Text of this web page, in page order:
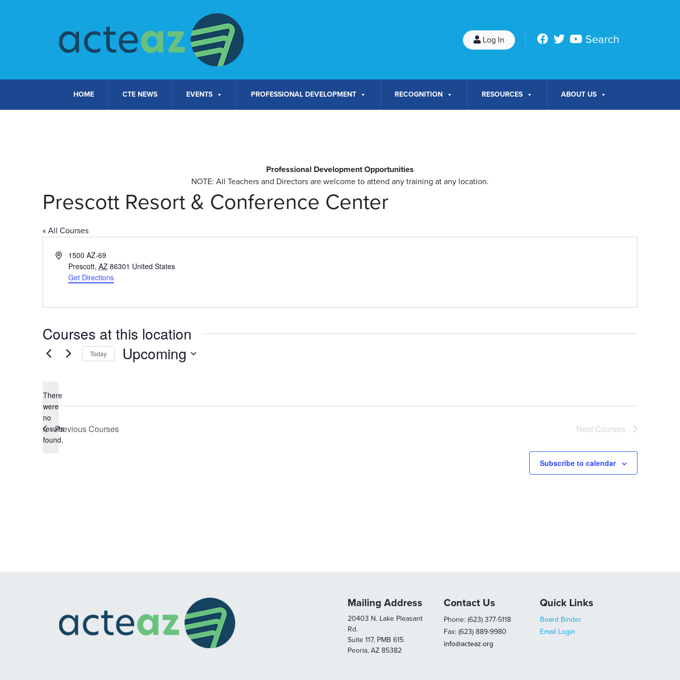
HOME CTE NEWS EVENTS PROFESSIONAL DEVELOPMENT RECOGNITION RESOURCES ABOUT US
Log In Search
Professional Development Opportunities
NOTE: All Teachers and Directors are welcome to attend any training at any location.
Prescott Resort & Conference Center
« All Courses
Address1500 AZ-69
Prescott, AZ 86301 United States
Get Directions
Courses at this location
Notice
There
were
no
results
found.
Today Upcoming
PreviousCourses Next Courses
Subscribe to calendar
Mailing Address
20403 N. Lake Pleasant
Rd.
Suite 117, PMB 615
Peoria, AZ 85382
Contact Us
Phone: (623) 377-5118
Fax: (623) 889-9980
info@acteaz.org
Quick Links
Board Binder
Email Login